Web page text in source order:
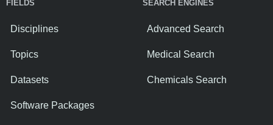
FIELDS
Disciplines
Topics
Datasets
Software Packages
SEARCH ENGINES
Advanced Search
Medical Search
Chemicals Search